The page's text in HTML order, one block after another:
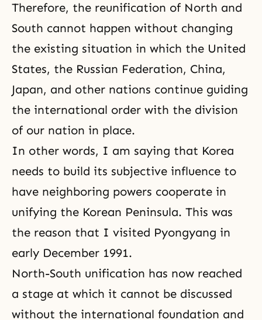
Therefore, the reunification of North and
South cannot happen without changing
the existing situation in which the United
States, the Russian Federation, China,
Japan, and other nations continue guiding
the international order with the division
of our nation in place.
In other words, I am saying that Korea
needs to build its subjective influence to
have neighboring powers cooperate in
unifying the Korean Peninsula. This was
the reason that I visited Pyongyang in
early December 1991.
North-South unification has now reached
a stage at which it cannot be discussed
without the international foundation and